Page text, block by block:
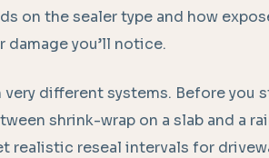
on the sealer type and how
damage you’ll notice.
different systems. Before you
shrink-wrap on a slab and a
realistic reseal intervals for